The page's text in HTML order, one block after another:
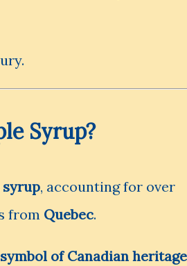
Syrup?
, accounting for over
from Quebec.
symbol of Canadian heritage